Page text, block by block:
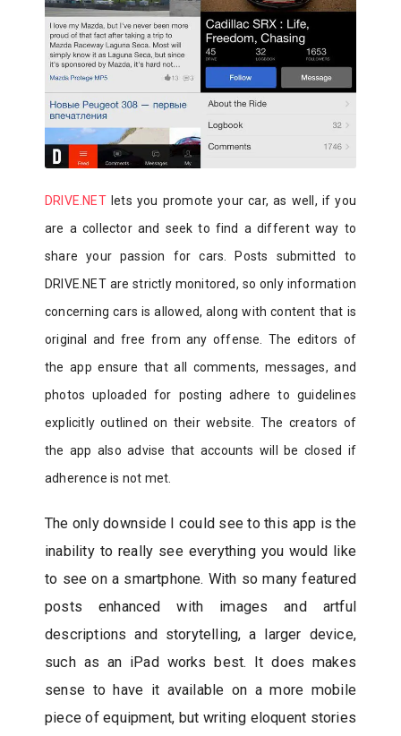
DRIVE.NETlets you promote your car, as well, if you
are a collector and seek to find a different way to
share your passion for cars. Posts submitted to
DRIVE.NET are strictly monitored, so only information
concerning cars is allowed, along with content that is
original and free from any offense. The editors of
the app ensure that all comments, messages, and
photos uploaded for posting adhere to guidelines
explicitly outlined on their website. The creators of
the app also advise that accounts will be closed if
adherence is not met.
The only downside I could see to this app is the
inability to really see everything you would like
to see on a smartphone. With so many featured
posts enhanced with images and artful
descriptions and storytelling, a larger device,
such as an iPad works best. It does makes
sense to have it available on a more mobile
piece of equipment, but writing eloquent stories